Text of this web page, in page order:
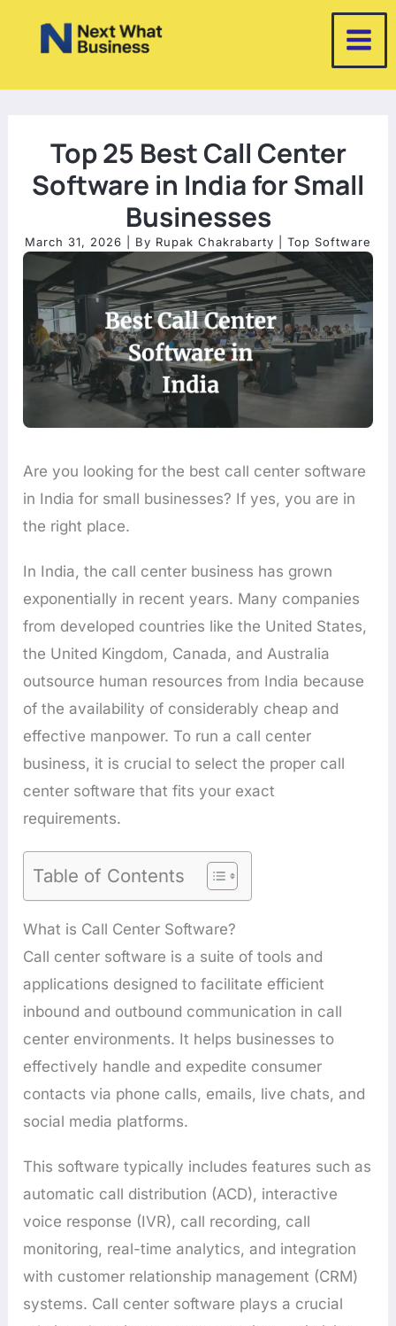
Top 25 Best Call Center
Software in India for Small
Businesses
March 31, 2026 | By Rupak Chakrabarty Top Software
Are you looking for the best call center software
in India for small businesses? If yes, you are in
the right place.
In India, the call center business has grown
exponentially in recent years. Many companies
from developed countries like the United States,
the United Kingdom, Canada, and Australia
outsource human resources from India because
of the availability of considerably cheap and
effective manpower. To run a call center
business, it is crucial to select the proper call
center software that fits your exact
requirements.
Table of Contents
What is Call Center Software?
Call center software is a suite of tools and
applications designed to facilitate efficient
inbound and outbound communication in call
center environments. It helps businesses to
effectively handle and expedite consumer
contacts via phone calls, emails, live chats, and
social media platforms.
This software typically includes features such as
automatic call distribution (ACD), interactive
voice response (IVR), call recording, call
monitoring, real-time analytics, and integration
with customer relationship management (CRM)
systems. Call center software plays a crucial